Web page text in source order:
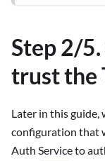
Step 2/
trust the
Later in this guide,
configuration that
Auth Service to